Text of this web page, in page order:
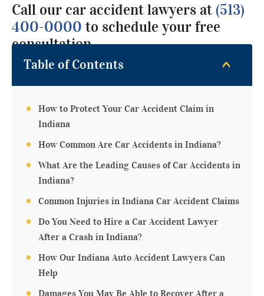
Call our car accident lawyers at(513)
400-0000 to schedule your free
consultation.
Table of Contents
How to Protect Your Car Accident Claim in
Indiana
How Common Are Car Accidents in Indiana?
What Are the Leading Causes of Car Accidents in
Indiana?
Common Injuries in Indiana Car Accident Claims
Do You Need to Hire a Car Accident Lawyer
After a Crash in Indiana?
How Our Indiana Auto Accident Lawyers Can
Help